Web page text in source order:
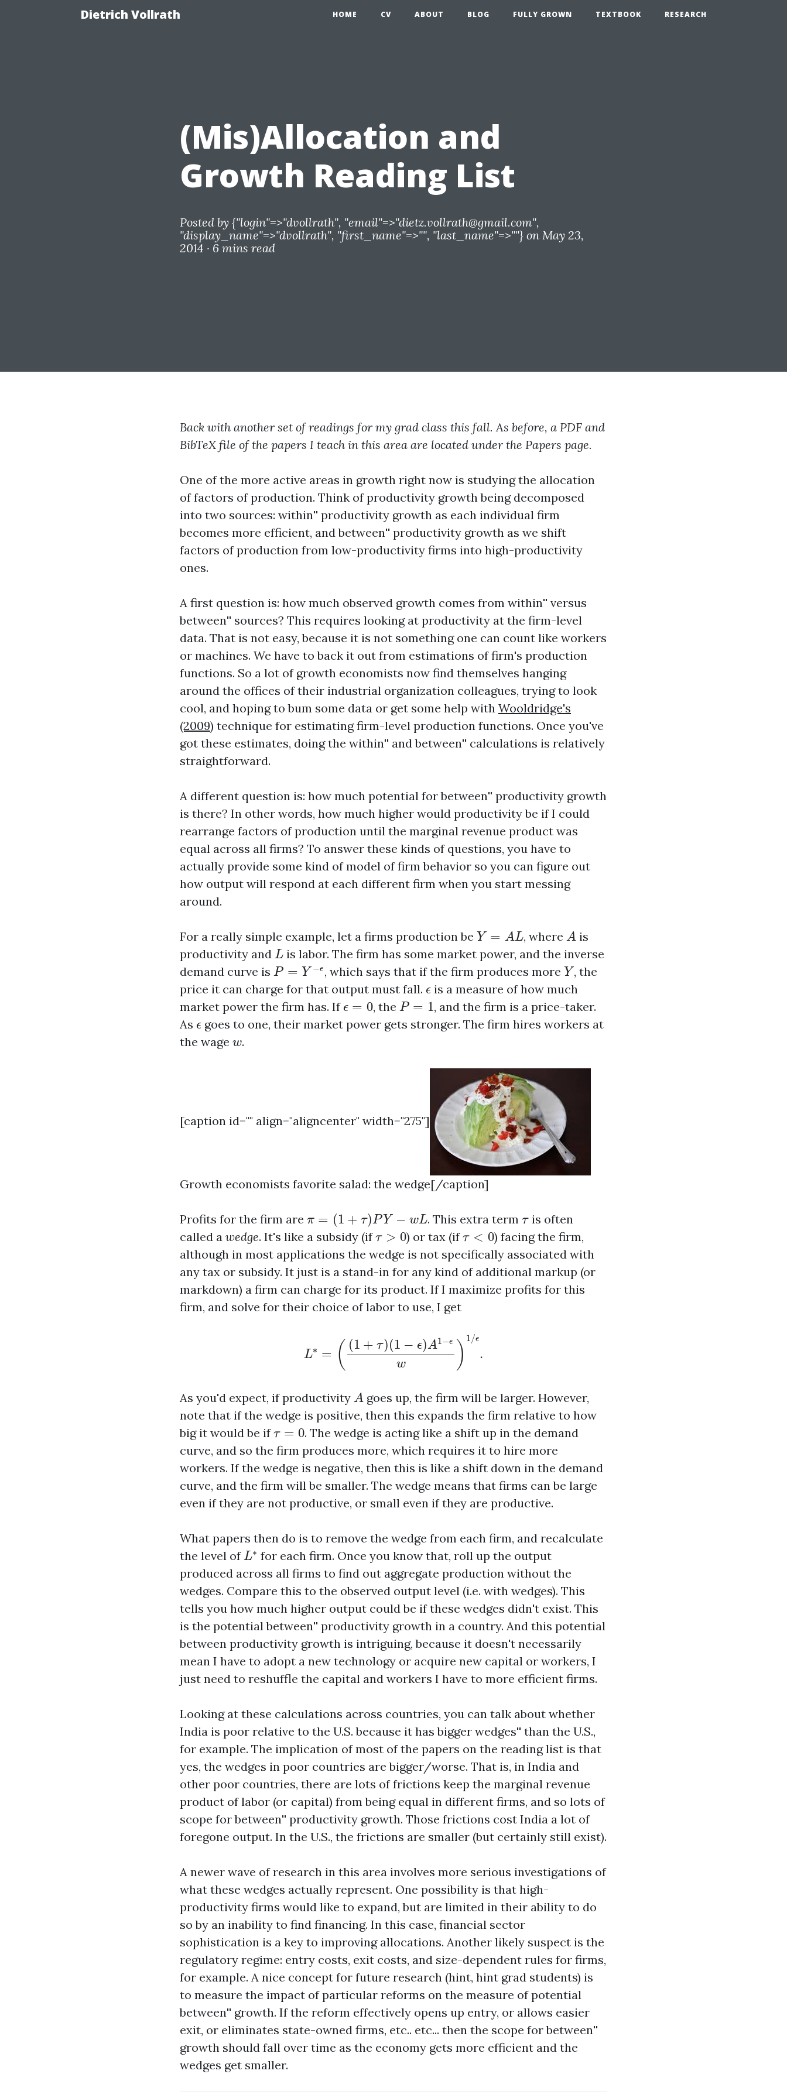
Dietrich Vollrath HOME CV ABOUT BLOG FULLY GROWN TEXTBOOK RESEARCH
(Mis)Allocation and
Growth Reading List
Posted by {"login"=>"dvollrath", "email"=>"dietz.vollrath@gmail.com",
"display_name"=>"dvollrath", "first_name"=>"", "last_name"=>""} on May 23,
2014 · 6 mins read
Back with another set of readings for my grad class this fall. As before, a PDF and
BibTeX file of the papers I teach in this area are located under the Papers page.
One of the more active areas in growth right now is studying the allocation
of factors of production. Think of productivity growth being decomposed
into two sources: within'' productivity growth as each individual firm
becomes more efficient, andbetween'' productivity growth as we shift
factors of production from low-productivity firms into high-productivity
ones.
A first question is: how much observed growth comes from within'' versus
between'' sources? This requires looking at productivity at the firm-level
data. That is not easy, because it is not something one can count like workers
or machines. We have to back it out from estimations of firm's production
functions. So a lot of growth economists now find themselves hanging
around the offices of their industrial organization colleagues, trying to look
cool, and hoping to bum some data or get some help with Wooldridge's
(2009) technique for estimating firm-level production functions. Once you've
got these estimates, doing the within'' andbetween'' calculations is relatively
straightforward.
A different question is: how much potential forbetween'' productivity growth
is there? In other words, how much higher would productivity be if I could
rearrange factors of production until the marginal revenue product was
equal across all firms? To answer these kinds of questions, you have to
actually provide some kind of model of firm behavior so you can figure out
how output will respond at each different firm when you start messing
around.
For a really simple example, let a firms production be Y = AL
Y= , where A
A is
productivity and L
L is labor. The firm has some market power, and the inverse
demand curve is P = Y −ϵ
P= −ϵ , which says that if the firm produces more Y
Y, the
price it can charge for that output must fall. ϵ
ϵ is a measure of how much
market power the firm has. If ϵ = 0
ϵ= , the P = 1
P=
, and the firm is a price-taker.
As ϵ
ϵ goes to one, their market power gets stronger. The firm hires workers at
the wage w
w.
[caption id="" align="aligncenter" width="275"]
Growth economists favorite salad: the wedge[/caption]
Profits for the firm are π = (1 + τ)P Y − wL
+τ P − wL . This extra termτ
τis often
called a wedge. It's like a subsidy (ifτ > 0
τ>0 ) or tax (ifτ < 0
τ< 0
) facing the firm,
although in most applications the wedge is not specifically associated with
any tax or subsidy. It just is a stand-in for any kind of additional markup (or
markdown) a firm can charge for its product. If I maximize profits for this
firm, and solve for their choice of labor to use, I get
L∗ = ( (1 + τ)(1 − ϵ)A1−ϵ
w )
1/ϵ
.
)
As you'd expect, if productivity A
A goes up, the firm will be larger. However,
note that if the wedge is positive, then this expands the firm relative to how
big it would be ifτ = 0
τ= 0
. The wedge is acting like a shift up in the demand
curve, and so the firm produces more, which requires it to hire more
workers. If the wedge is negative, then this is like a shift down in the demand
curve, and the firm will be smaller. The wedge means that firms can be large
even if they are not productive, or small even if they are productive.
What papers then do is to remove the wedge from each firm, and recalculate
the level ofL∗
L∗ for each firm. Once you know that, roll up the output
produced across all firms to find out aggregate production without the
wedges. Compare this to the observed output level (i.e. with wedges). This
tells you how much higher output could be if these wedges didn't exist. This
is the potentialbetween'' productivity growth in a country. And this potential
between productivity growth is intriguing, because it doesn't necessarily
mean I have to adopt a new technology or acquire new capital or workers, I
just need to reshuffle the capital and workers I have to more efficient firms.
Looking at these calculations across countries, you can talk about whether
India is poor relative to the U.S. because it has bigger wedges'' than the U.S.,
for example. The implication of most of the papers on the reading list is that
yes, the wedges in poor countries are bigger/worse. That is, in India and
other poor countries, there are lots of frictions keep the marginal revenue
product of labor (or capital) from being equal in different firms, and so lots of
scope forbetween'' productivity growth. Those frictions cost India a lot of
foregone output. In the U.S., the frictions are smaller (but certainly still exist).
A newer wave of research in this area involves more serious investigations of
what these wedges actually represent. One possibility is that high-
productivity firms would like to expand, but are limited in their ability to do
so by an inability to find financing. In this case, financial sector
sophistication is a key to improving allocations. Another likely suspect is the
regulatory regime: entry costs, exit costs, and size-dependent rules for firms,
for example. A nice concept for future research (hint, hint grad students) is
to measure the impact of particular reforms on the measure of potential
between'' growth. If the reform effectively opens up entry, or allows easier
exit, or eliminates state-owned firms, etc.. etc... then the scope forbetween''
growth should fall over time as the economy gets more efficient and the
wedges get smaller.